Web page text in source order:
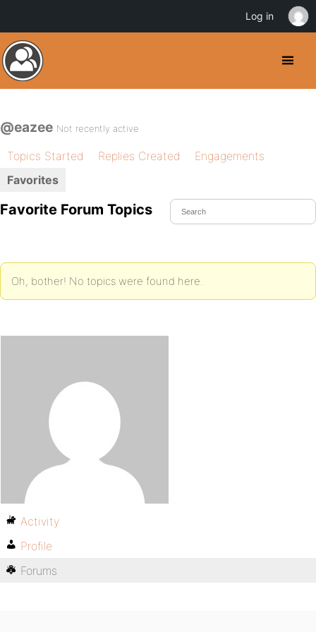
@eazee Not recently active
Topics Started Replies Created
Engagements
Favorites
Favorite Forum Topics
Oh, bother! No topics were found here.
Activity
Profile
Forums
Log in